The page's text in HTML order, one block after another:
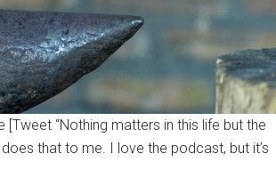
“Nothing matters in this life but the
that to me. I love the podcast, but it’s